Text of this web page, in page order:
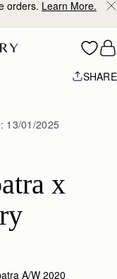
orders. Learn More.
SHARE
13/01/2025
x
A/W 2020